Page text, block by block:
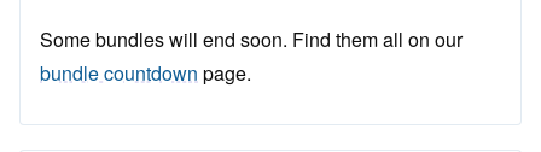
Some bundles will end soon. Find them all on our
bundle countdown page.